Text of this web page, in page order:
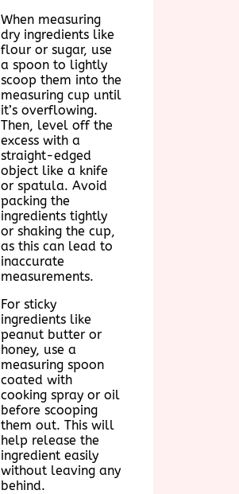
When measuring
dry ingredients like
flour or sugar, use
a spoon to lightly
scoop them into the
measuring cup until
it’s overflowing.
Then, level off the
excess with a
straight-edged
object like a knife
or spatula. Avoid
packing the
ingredients tightly
or shaking the cup,
as this can lead to
inaccurate
measurements.
For sticky
ingredients like
peanut butter or
honey, use a
measuring spoon
coated with
cooking spray or oil
before scooping
them out. This will
help release the
ingredient easily
without leaving any
behind.